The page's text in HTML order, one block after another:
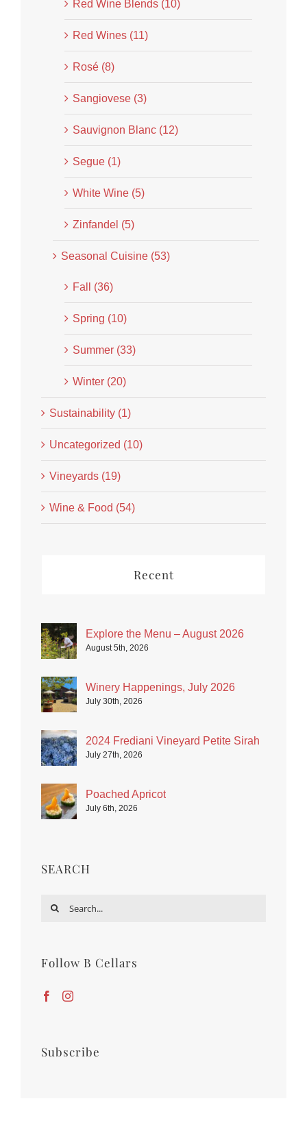
Red Wine Blends (10)
Red Wines (11)
Rosé (8)
Sangiovese (3)
Sauvignon Blanc (12)
Segue (1)
White Wine (5)
Zinfandel (5)
Seasonal Cuisine (53)
Fall (36)
Spring (10)
Summer (33)
Winter (20)
Sustainability (1)
Uncategorized (10)
Vineyards (19)
Wine & Food (54)
Recent
Explore the Menu – August 2026
August 5th, 2026
Winery Happenings, July 2026
July 30th, 2026
2024 Frediani Vineyard Petite Sirah
July 27th, 2026
Poached Apricot
July 6th, 2026
SEARCH
Search
Follow B Cellars
Subscribe